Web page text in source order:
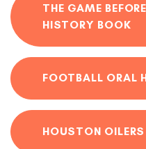
THE GAME
HISTORY BOOK
FOOTBALL ORAL
HOUSTON